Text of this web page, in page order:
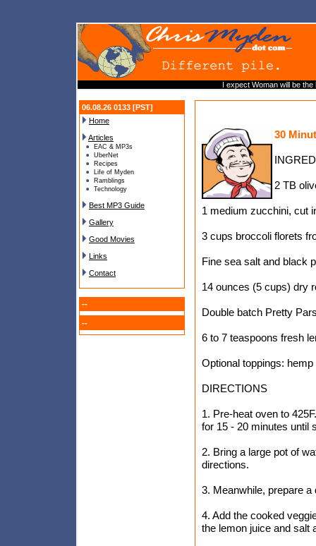
I expect Woman will be
06.08.26 0133 [PST]
Home
Articles
EAC & MP3s
UberNet
Recipes
Life of Myden
Ramblings
Technology
Best MP3 Guide
Gallery
Good Movies
Links
Contact
--
--
30
2 TB
1 medium zucchini, cut
3 cups broccoli florets
Fine sea salt and black
14 ounces (5 cups) dry
Double batch Pretty
6 to 7 teaspoons fresh
Optional toppings:
DIRECTIONS
1. Pre-heat oven to
for 15 - 20 minutes until
2. Bring a large pot of
directions.
3. Meanwhile, prepare
4. Add the cooked
the lemon juice and salt